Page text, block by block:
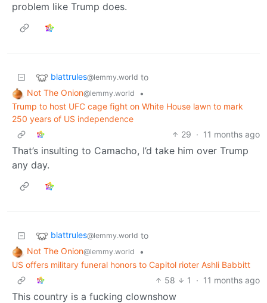
problem like Trump does.
blattrules@lemmy.world to
Not The Onion@lemmy.world
•
Trump to host UFC cage fight on White House lawn to mark
250 years of US independence
29 · 11 months ago
That’s insulting to Camacho, I’d take him over Trump
any day.
blattrules@lemmy.world to
Not The Onion@lemmy.world
•
US offers military funeral honors to Capitol rioter Ashli Babbitt
58
1 · 11 months ago
This country is a fucking clownshow